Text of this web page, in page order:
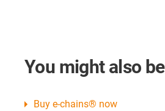
You might also
Buy e-chains® now